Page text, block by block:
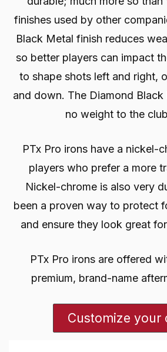
finishes used by other
Black Metal finish reduces
so better players can impact
to shape shots left and right,
and down. The Diamond
no weight to the
PTx Pro irons have a nickel-
players who prefer a more
Nickel-chrome is also very
been a proven way to protect
and ensure they look great
PTx Pro irons are offered
premium, brand-name
Customize your